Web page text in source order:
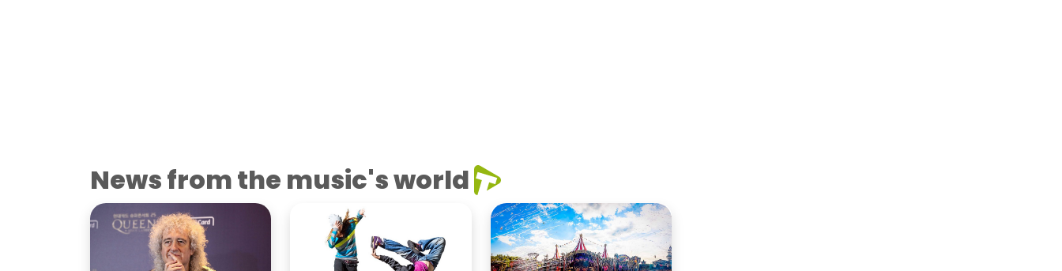
News from the music's world